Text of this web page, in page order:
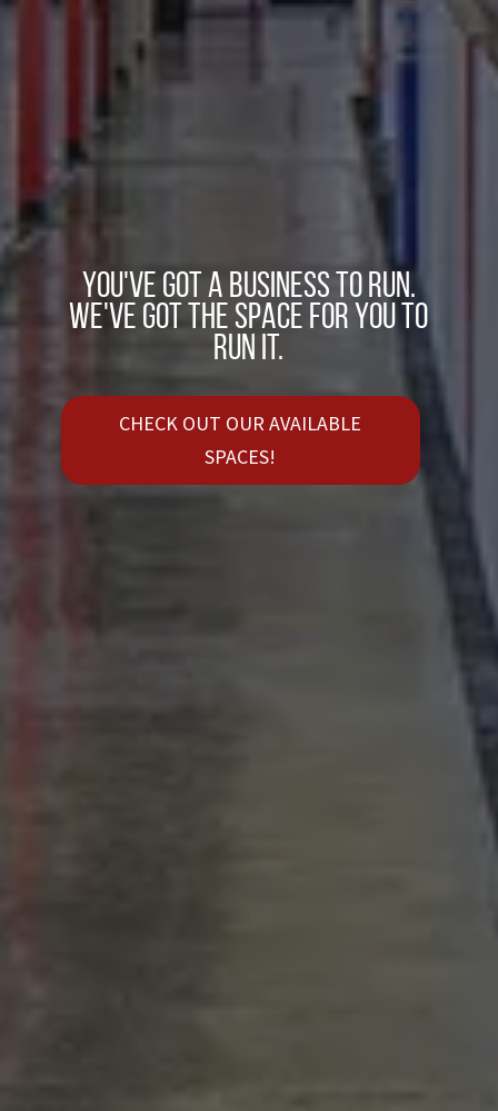
You've got a business to run.
We've got the space for you to
run it.
CHECK OUT OUR AVAILABLE
SPACES!